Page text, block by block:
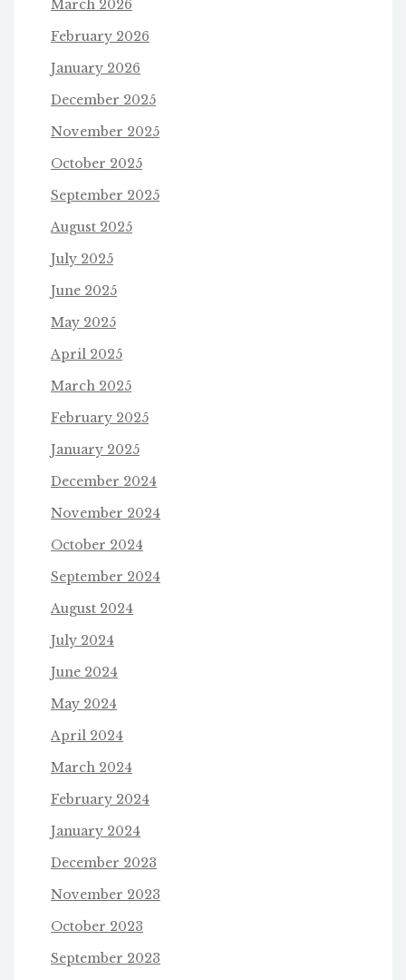
March 2026
February 2026
January 2026
December 2025
November 2025
October 2025
September 2025
August 2025
July 2025
June 2025
May 2025
April 2025
March 2025
February 2025
January 2025
December 2024
November 2024
October 2024
September 2024
August 2024
July 2024
June 2024
May 2024
April 2024
March 2024
February 2024
January 2024
December 2023
November 2023
October 2023
September 2023